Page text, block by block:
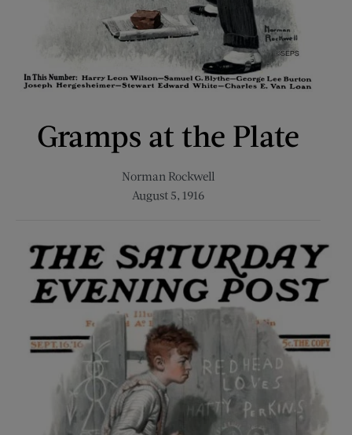
Gramps at the Plate
Norman Rockwell
August 5, 1916